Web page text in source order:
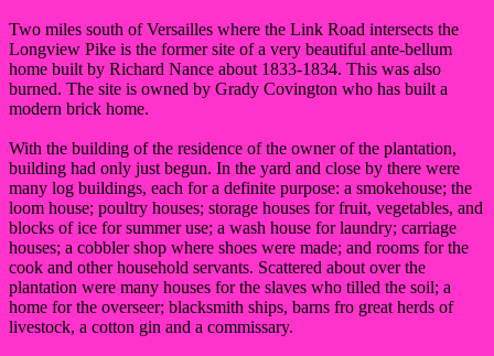
Two miles south of Versailles where the Link Road intersects the
Longview Pike is the former site of a very beautiful ante-bellum
home built by Richard Nance about 1833-1834. This was also
burned. The site is owned by Grady Covington who has built a
modern brick home.
With the building of the residence of the owner of the plantation,
building had only just begun. In the yard and close by there were
many log buildings, each for a definite purpose: a smokehouse; the
loom house; poultry houses; storage houses for fruit, vegetables, and
blocks of ice for summer use; a wash house for laundry; carriage
houses; a cobbler shop where shoes were made; and rooms for the
cook and other household servants. Scattered about over the
plantation were many houses for the slaves who tilled the soil; a
home for the overseer; blacksmith ships, barns fro great herds of
livestock, a cotton gin and a commissary.